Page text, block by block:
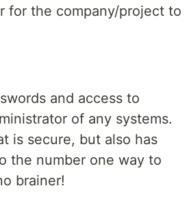
for the company/project to
and access to
of any systems.
is secure, but also has
the number one way to
brainer!